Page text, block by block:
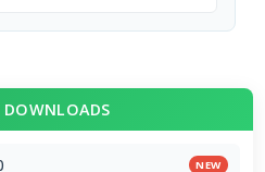
DOWNLOADS
NEW